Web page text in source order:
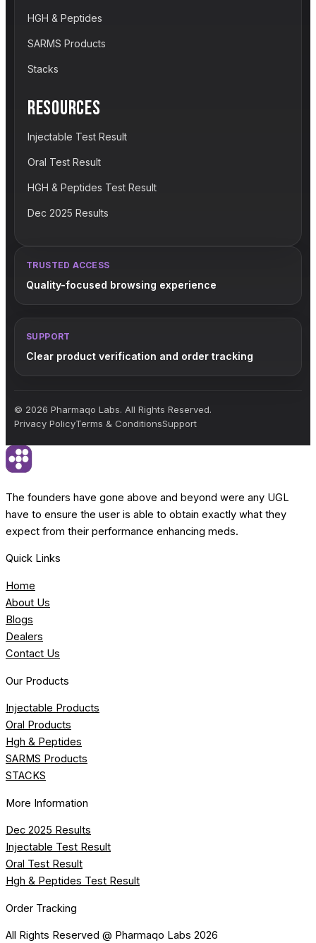
HGH & Peptides
SARMS Products
Stacks
RESOURCES
Injectable Test Result
Oral Test Result
HGH & Peptides Test Result
Dec 2025 Results
TRUSTED ACCESS
Quality-focused browsing experience
SUPPORT
Clear product verification and order tracking
© 2026 Pharmaqo Labs. All Rights Reserved.
Privacy PolicyTerms & ConditionsSupport
The founders have gone above and beyond were any UGL
have to ensure the user is able to obtain exactly what they
expect from their performance enhancing meds.
Quick Links
Home
About Us
Blogs
Dealers
Contact Us
Our Products
Injectable Products
Oral Products
Hgh & Peptides
SARMS Products
STACKS
More Information
Dec 2025 Results
Injectable Test Result
Oral Test Result
Hgh & Peptides Test Result
Order Tracking
All Rights Reserved @ Pharmaqo Labs 2026